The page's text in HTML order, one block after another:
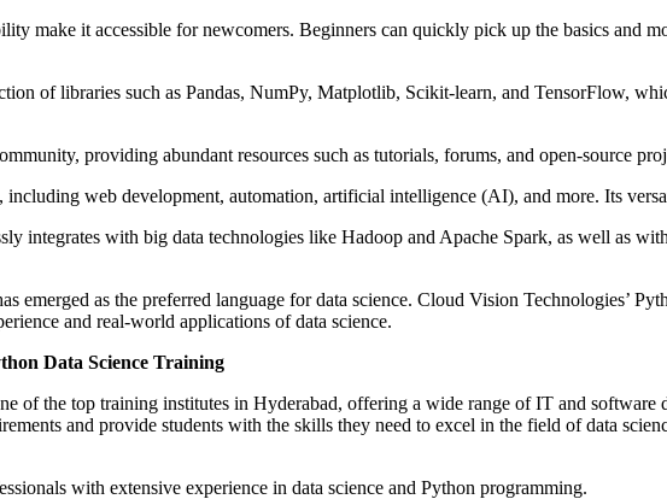
make it accessible for newcomers. Beginners can quickly pick up the basics and
of libraries such as Pandas, NumPy, Matplotlib, Scikit-learn, and TensorFlow,
providing abundant resources such as tutorials, forums, and open-source
web development, automation, artificial intelligence (AI), and more. Its
integrates with big data technologies like Hadoop and Apache Spark, as well as
emerged as the preferred language for data science. Cloud Vision Technologies’
and real-world applications of data science.
Data Science Training
of the top training institutes in Hyderabad, offering a wide range of IT and software
and provide students with the skills they need to excel in the field of data
with extensive experience in data science and Python programming.